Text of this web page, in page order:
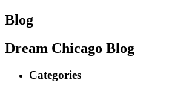
Blog
Dream Chicago Blog
Categories